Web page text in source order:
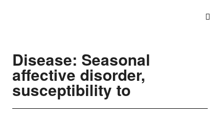
Disease: Seasonal
affective disorder,
susceptibility to